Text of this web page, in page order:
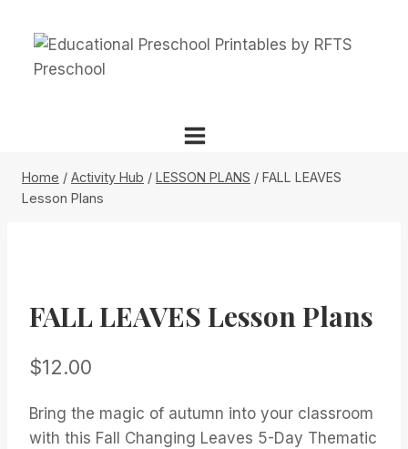
content
Home / Activity Hub / LESSON PLANS / FALL LEAVES
Lesson Plans
FALL LEAVES Lesson Plans
$12.00
Bring the magic of autumn into your classroom
with this Fall Changing Leaves 5-Day Thematic